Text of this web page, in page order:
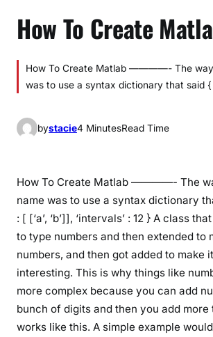
How To Create
How To Create Matlab ————- The way
was to use a syntax dictionary that said {
bystacie4 MinutesRead Time
How To Create Matlab ————- The
name was to use a syntax dictionary
: [ [‘a’, ‘b’]], ‘intervals’ : 12 } A class
to type numbers and then extended to
numbers, and then got added to make
interesting. This is why things like
more complex because you can add
bunch of digits and then you add more
works like this. A simple example